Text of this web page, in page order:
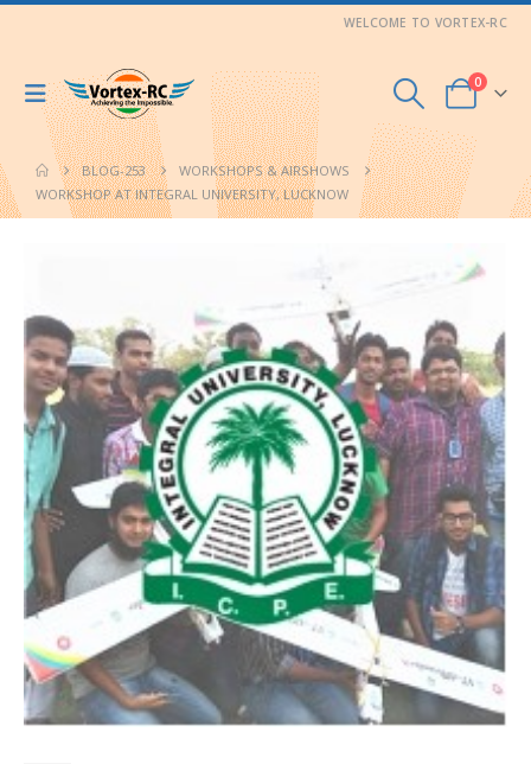
WELCOME TO VORTEX-RC
0
BLOG-253
WORKSHOPS & AIRSHOWS
WORKSHOP AT INTEGRAL UNIVERSITY, LUCKNOW